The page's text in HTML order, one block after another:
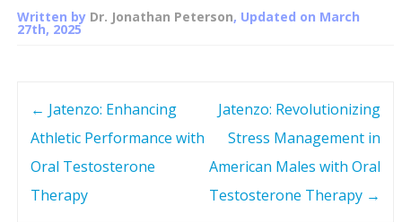
Written by Dr. Jonathan Peterson, Updated on March
27th, 2025
← Jatenzo: Enhancing
Athletic Performance with
Oral Testosterone
Therapy
Jatenzo: Revolutionizing
Stress Management in
American Males with Oral
Testosterone Therapy →